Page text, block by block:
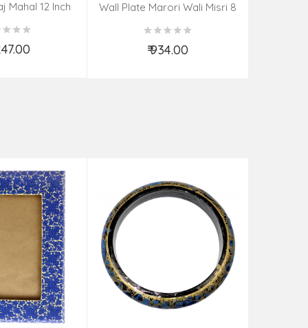
Mahal 12 Inch
to Cart
Wall Plate Marori Wali Misri 8
₹ 934.00